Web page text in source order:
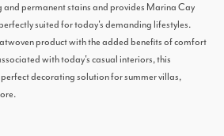
and permanent stains and provides Marina Cay
suited for today's demanding lifestyles.
product with the added benefits of comfort
with today's casual interiors, this
decorating solution for summer villas,